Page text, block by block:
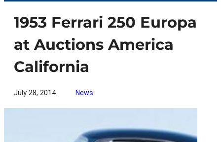
1953 Ferrari 250 Europa
at Auctions America
California
July 28, 2014 News